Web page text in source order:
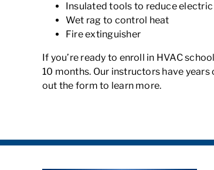
Insulated tools to reduce
Wet rag to control heat
Fire extinguisher
If you’re ready to enroll in HVAC
10 months. Our instructors have
out the form to learn more.